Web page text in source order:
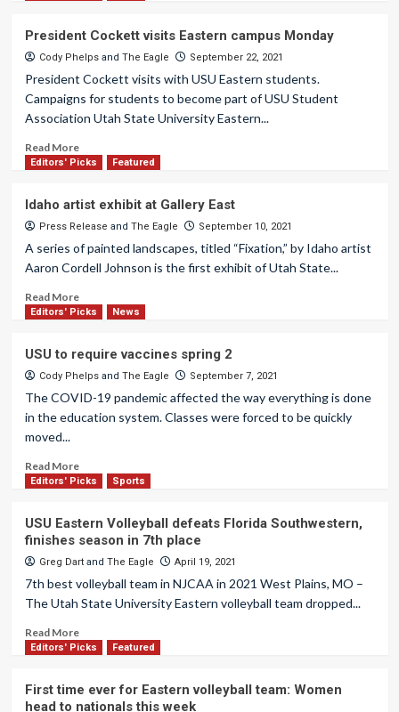
President Cockett visits Eastern campus Monday
Cody Phelpsand The Eagle September 22, 2021
President Cockett visits with USU Eastern students.
Campaigns for students to become part of USU Student
Association Utah State University Eastern...
Read More
Editors' Picks Featured
Idaho artist exhibit at Gallery East
Press Release and The Eagle September 10, 2021
A series of painted landscapes, titled “Fixation,” by Idaho artist
Aaron Cordell Johnson is the first exhibit of Utah State...
Read More
Editors' Picks News
USU to require vaccines spring 2
Cody Phelpsand The Eagle September 7, 2021
The COVID-19 pandemic affected the way everything is done
in the education system. Classes were forced to be quickly
moved...
Read More
Editors' Picks Sports
USU Eastern Volleyball defeats Florida Southwestern,
finishes season in 7th place
Greg Dartand The Eagle April 19, 2021
7th best volleyball team in NJCAA in 2021 West Plains, MO –
The Utah State University Eastern volleyball team dropped...
Read More
Editors' Picks Featured
First time ever for Eastern volleyball team: Women
head to nationals this week